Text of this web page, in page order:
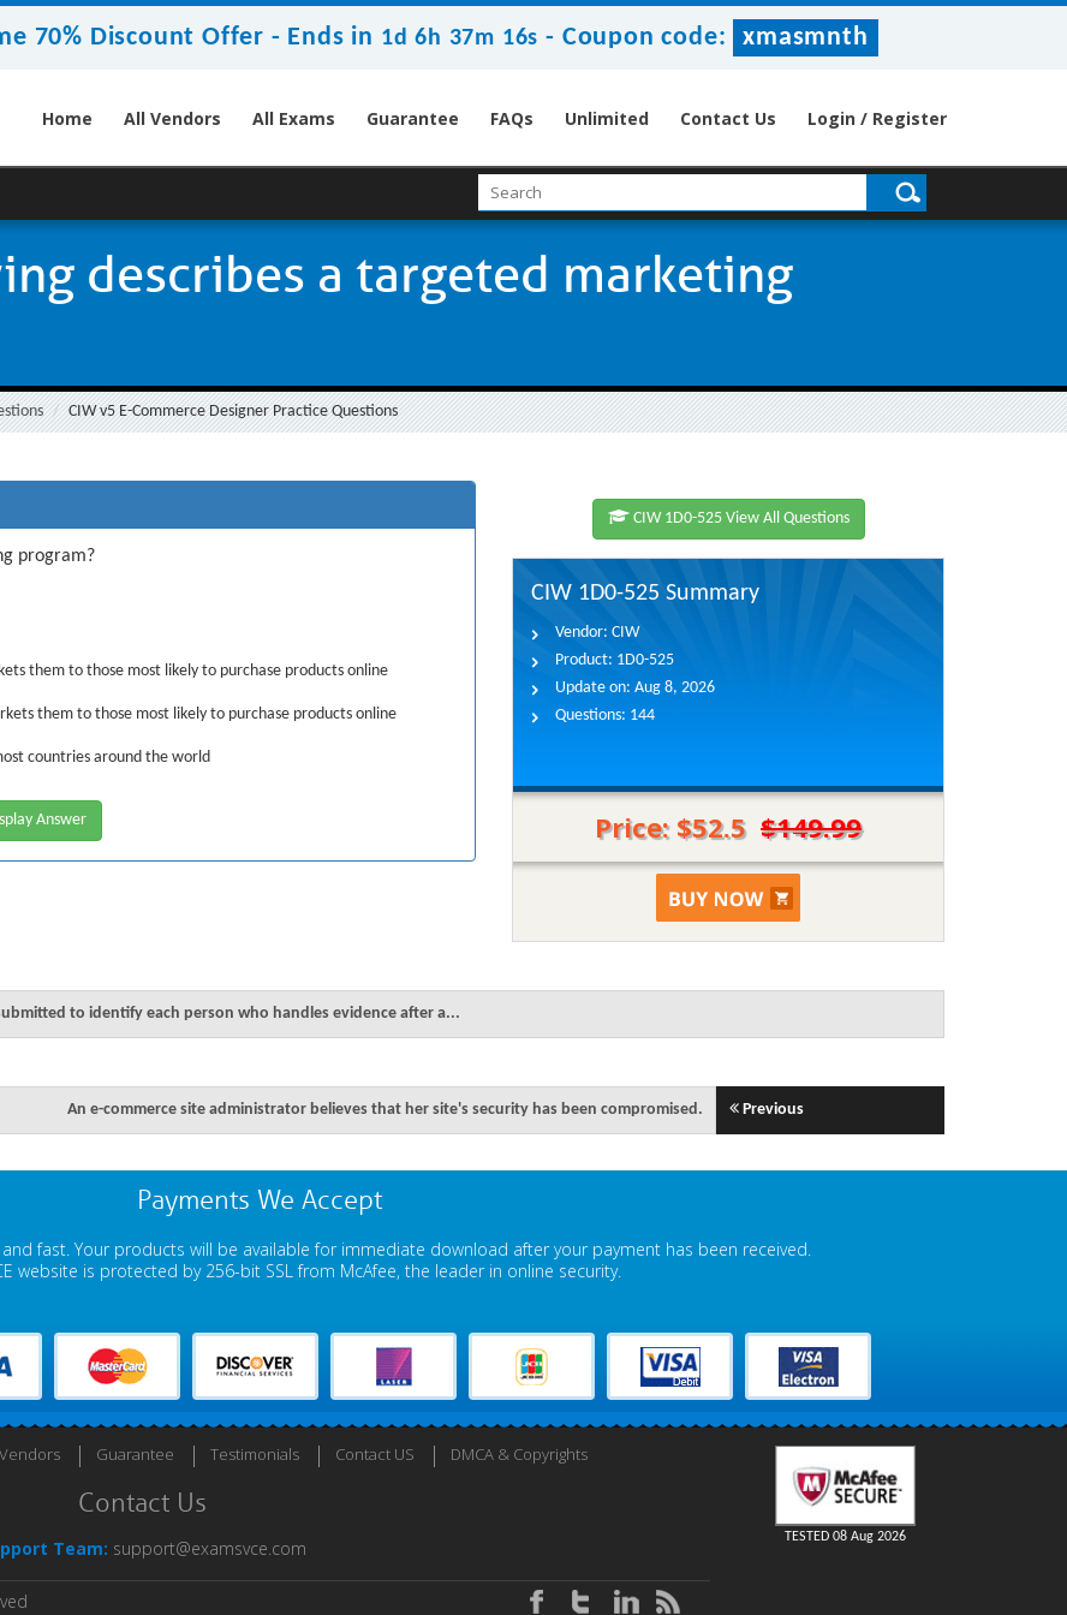
70% Discount Offer - Ends in 1d 6h 37m 15s - Coupon code: xmasmnth
Home All Vendors All Exams Guarantee FAQs Unlimited Contact Us Login / Register
describes a targeted marketing
CIW v5 E-Commerce Designer Practice Questions
program?
them to those most likely to purchase products online
them to those most likely to purchase products online
countries around the world
Answer
CIW 1D0-525 View All Questions
CIW 1D0-525 Summary
Vendor: CIW
Product: 1D0-525
Update on: Aug 8, 2026
Questions: 144
Price: $52.5 $149.99
to identify each person who handles evidence after a...
An e-commerce site administrator believes that her site's security has been compromised. Previous
Payments We Accept
and fast. Your products will be available for immediate download after your payment has been received.
website is protected by 256-bit SSL from McAfee, the leader in online security.
Guarantee Testimonials Contact US DMCA & Copyrights
Contact Us
Team: support@examsvce.com TESTED 08 Aug 2026